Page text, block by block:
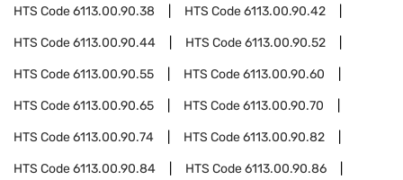
HTS Code6113.00.90.38 HTS Code6113.00.90.42
HTS Code6113.00.90.44 HTS Code6113.00.90.52
HTS Code6113.00.90.55 HTS Code6113.00.90.60
HTS Code6113.00.90.65 HTS Code6113.00.90.70
HTS Code6113.00.90.74 HTS Code6113.00.90.82
HTS Code6113.00.90.84 HTS Code6113.00.90.86